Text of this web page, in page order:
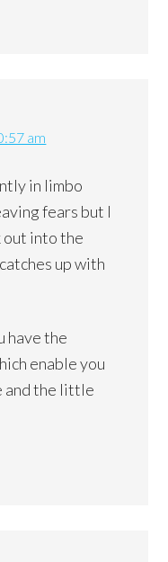
am
in limbo
fears but I
out into the
up with
have the
enable you
and the little